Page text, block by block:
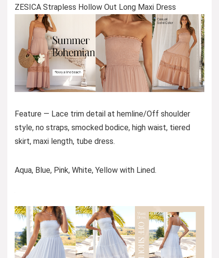
ZESICA Strapless Hollow Out Long Maxi Dress
Feature — Lace trim detail at hemline/Off shoulder
style, no straps, smocked bodice, high waist, tiered
skirt, maxi length, tube dress.
Aqua, Blue, Pink, White, Yellow with Lined.